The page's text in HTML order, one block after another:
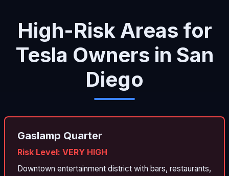
High-Risk Areas for
Tesla Owners in San
Diego
Gaslamp Quarter
Risk Level: VERY HIGH
Downtown entertainment district with bars, restaurants,